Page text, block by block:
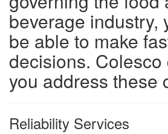
beverage industry,
be able to make
decisions. Colesco
you address these
Reliability Services